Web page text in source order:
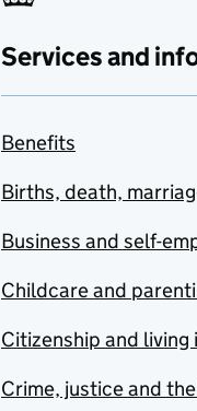
Services and
Benefits
Births, death,
Business and self-
Childcare and
Citizenship and living
Crime, justice and